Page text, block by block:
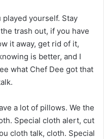
yourself. Stay
trash out, if you have
it away, get rid of it,
is better, and I
what Chef Dee got that
a lot of pillows. We the
Special cloth alert, cut
cloth talk, cloth. Special